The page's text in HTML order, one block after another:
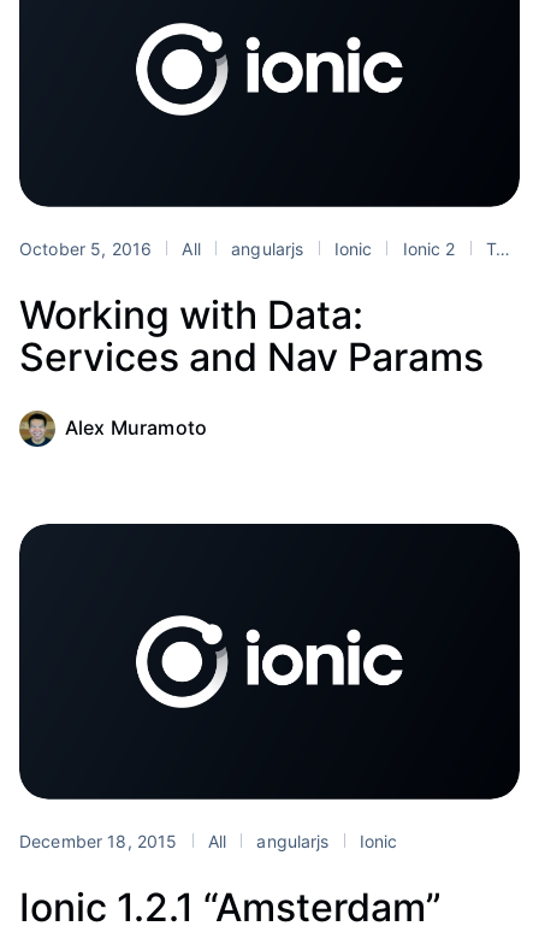
October 5, 2016 All angularjs Ionic Ionic 2 Tutorials
Working with Data:
Services and Nav Params
Alex Muramoto
December 18, 2015 All angularjs Ionic
Ionic 1.2.1 “Amsterdam”